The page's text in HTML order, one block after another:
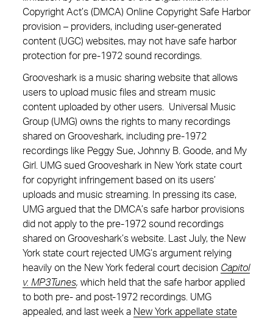
Copyright Act’s (DMCA) Online Copyright Safe Harbor
provision – providers, including user-generated
content (UGC) websites, may not have safe harbor
protection for pre-1972 sound recordings.
Grooveshark is a music sharing website that allows
users to upload music files and stream music
content uploaded by other users. Universal Music
Group (UMG) owns the rights to many recordings
shared on Grooveshark, including pre-1972
recordings like Peggy Sue, Johnny B. Goode, and My
Girl. UMG sued Grooveshark in New York state court
for copyright infringement based on its users’
uploads and music streaming. In pressing its case,
UMG argued that the DMCA’s safe harbor provisions
did not apply to the pre-1972 sound recordings
shared on Grooveshark’s website. Last July, the New
York state court rejected UMG’s argument relying
heavily on the New York federal court decision Capitol
v. MP3Tunes, which held that the safe harbor applied
to both pre- and post-1972 recordings. UMG
appealed, and last week a New York appellate state